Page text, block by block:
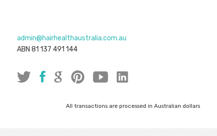
admin@hairhealthaustralia.com.au
ABN 81 137 491 144
All transactions are processed in Australian dollars